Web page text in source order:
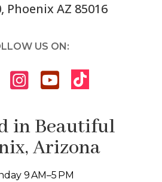
Phoenix AZ 85016
US ON:
in Beautiful
Arizona
9 AM–5 PM